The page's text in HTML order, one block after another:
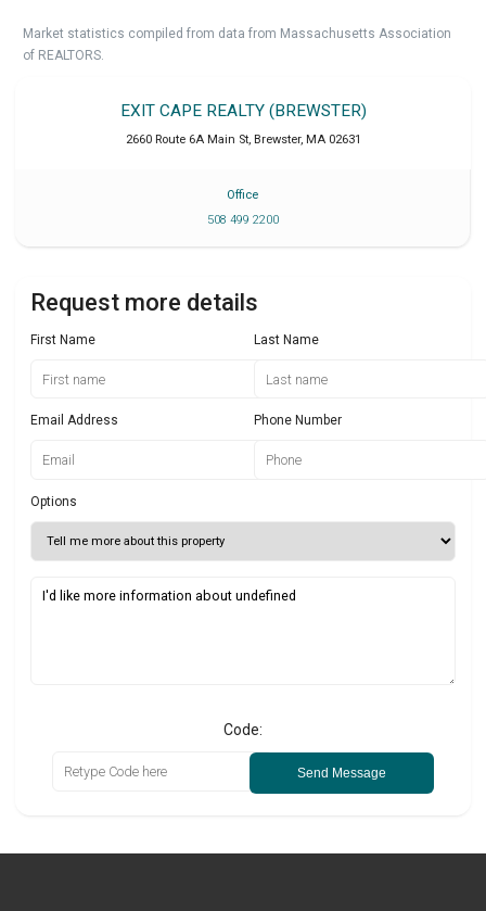
Market statistics compiled from data from Massachusetts Association
of REALTORS.
EXIT CAPE REALTY (BREWSTER)
2660 Route 6A Main St, Brewster, MA 02631
Office
508 499 2200
Request more details
First Name Last Name
Email Address Phone Number
Options
Code:
Send Message